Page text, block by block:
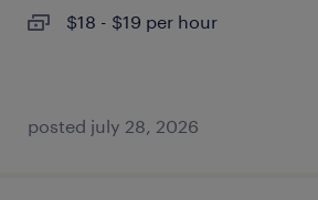
$18 - $19 per hour
posted july 28, 2026